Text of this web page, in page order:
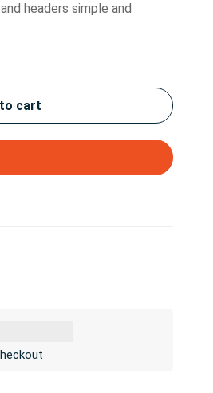
headers simple and
cart